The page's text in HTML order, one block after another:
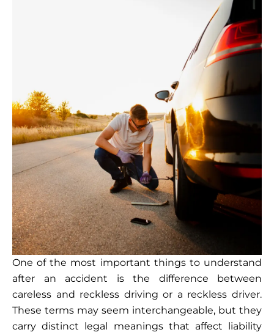
One of the most important things to understand
after an accident is the difference between
careless and reckless driving or a reckless driver.
These terms may seem interchangeable, but they
carry distinct legal meanings that affect liability